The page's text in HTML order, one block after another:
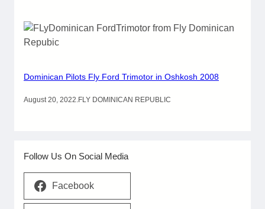
Dominican Pilots Fly Ford Trimotor in Oshkosh 2008
August 20, 2022.FLY DOMINICAN REPUBLIC
Follow Us On Social Media
Facebook